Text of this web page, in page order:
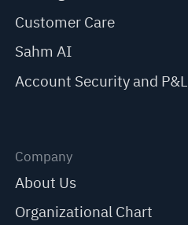
Customer Care
Sahm AI
Account Security and P&L
Company
About Us
Organizational Chart